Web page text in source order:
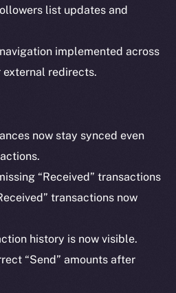
list updates and
implemented across
redirects.
now stay synced even
“Received” transactions
transactions now
history is now visible.
“Send” amounts after